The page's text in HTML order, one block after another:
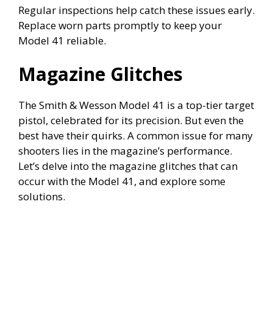
Regular inspections help catch these issues early.
Replace worn parts promptly to keep your
Model 41 reliable.
Magazine Glitches
The Smith & Wesson Model 41 is a top-tier target
pistol, celebrated for its precision. But even the
best have their quirks. A common issue for many
shooters lies in the magazine’s performance.
Let’s delve into the magazine glitches that can
occur with the Model 41, and explore some
solutions.